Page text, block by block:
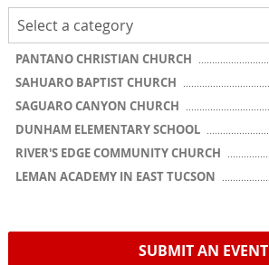
PANTANO CHRISTIAN CHURCH
SAHUARO BAPTIST CHURCH
SAGUARO CANYON CHURCH
DUNHAM ELEMENTARY SCHOOL
RIVER'S EDGE COMMUNITY CHURCH
LEMAN ACADEMY IN EAST TUCSON
SUBMIT AN EVENT